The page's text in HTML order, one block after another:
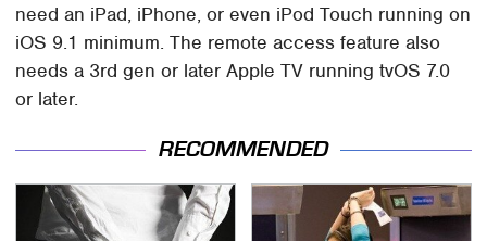
need an iPad, iPhone, or even iPod Touch running on
iOS 9.1 minimum. The remote access feature also
needs a 3rd gen or later Apple TV running tvOS 7.0
or later.
RECOMMENDED